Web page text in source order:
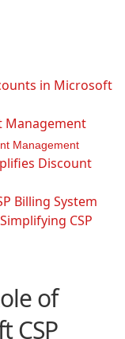
in Microsoft
Management
Management
Discount
Billing System
CSP
of
CSP